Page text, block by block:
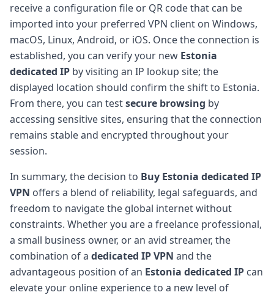
receive a configuration file or QR code that can be
imported into your preferred VPN client on Windows,
macOS, Linux, Android, or iOS. Once the connection is
established, you can verify your new Estonia
dedicated IP by visiting an IP lookup site; the
displayed location should confirm the shift to Estonia.
From there, you can testsecure browsing by
accessing sensitive sites, ensuring that the connection
remains stable and encrypted throughout your
session.
In summary, the decision to Buy Estonia dedicated IP
VPN offers a blend of reliability, legal safeguards, and
freedom to navigate the global internet without
constraints. Whether you are a freelance professional,
a small business owner, or an avid streamer, the
combination of a dedicated IP VPN and the
advantageous position of an Estonia dedicated IP can
elevate your online experience to a new level of